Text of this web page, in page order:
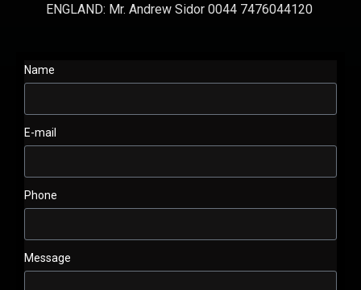
ENGLAND: Mr. Andrew Sidor 0044 7476044120
Name
E-mail
Phone
Message